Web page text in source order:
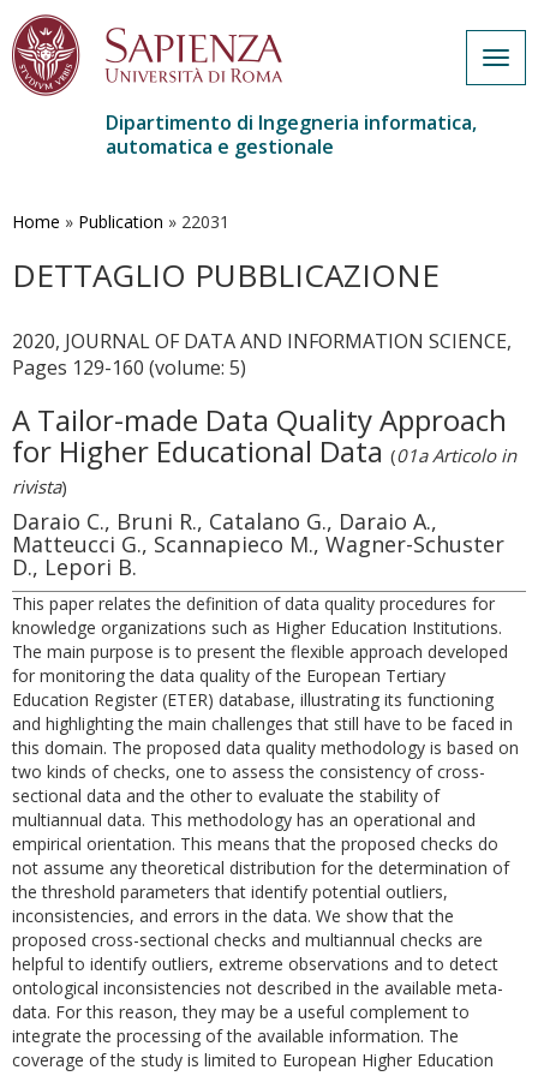
contenuto
Dipartimento di Ingegneria informatica,
automatica e gestionale
Home » Publication » 22031
DETTAGLIO PUBBLICAZIONE
2020, JOURNAL OF DATA AND INFORMATION SCIENCE,
Pages 129-160 (volume: 5)
A Tailor-made Data Quality Approach
for Higher Educational Data (01a Articolo in
rivista)
Daraio C., Bruni R., Catalano G., Daraio A.,
Matteucci G., Scannapieco M., Wagner-Schuster
D., Lepori B.
This paper relates the definition of data quality procedures for
knowledge organizations such as Higher Education Institutions.
The main purpose is to present the flexible approach developed
for monitoring the data quality of the European Tertiary
Education Register (ETER) database, illustrating its functioning
and highlighting the main challenges that still have to be faced in
this domain. The proposed data quality methodology is based on
two kinds of checks, one to assess the consistency of cross-
sectional data and the other to evaluate the stability of
multiannual data. This methodology has an operational and
empirical orientation. This means that the proposed checks do
not assume any theoretical distribution for the determination of
the threshold parameters that identify potential outliers,
inconsistencies, and errors in the data. We show that the
proposed cross-sectional checks and multiannual checks are
helpful to identify outliers, extreme observations and to detect
ontological inconsistencies not described in the available meta-
data. For this reason, they may be a useful complement to
integrate the processing of the available information. The
coverage of the study is limited to European Higher Education